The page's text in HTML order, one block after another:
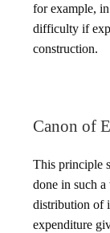
for example,
difficulty if
construction.
Canon of
This principle
done in such
distribution of
expenditure